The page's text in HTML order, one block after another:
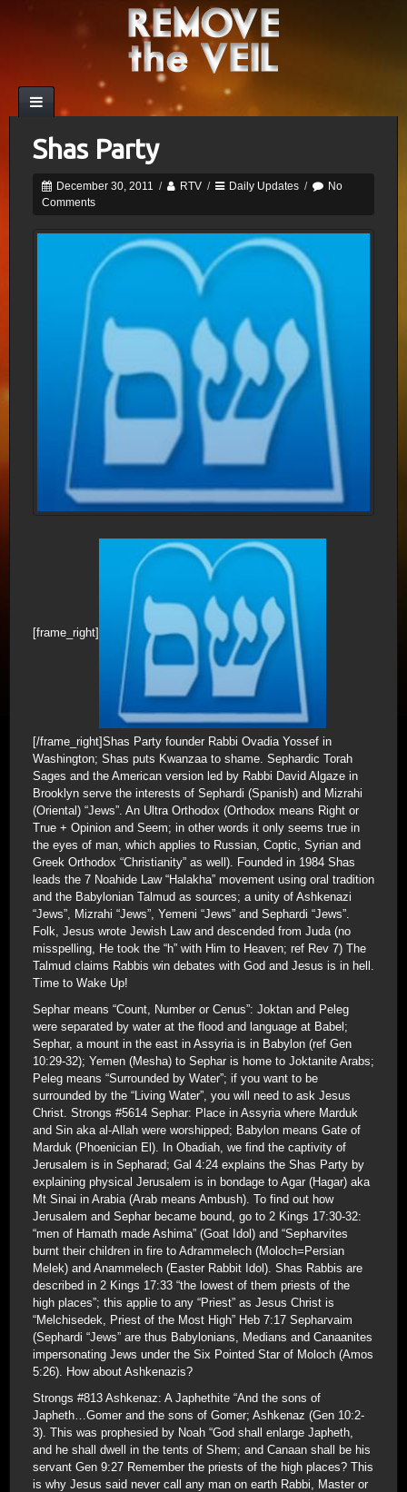
Shas Party
December 30, 2011 / RTV / Daily Updates /
No
Comments
[frame_right]
[/frame_right]Shas Party founder Rabbi Ovadia Yossef in
Washington; Shas puts Kwanzaa to shame. Sephardic Torah
Sages and the American version led by Rabbi David Algaze in
Brooklyn serve the interests of Sephardi (Spanish) and Mizrahi
(Oriental) “Jews”. An Ultra Orthodox (Orthodox means Right or
True + Opinion and Seem; in other words it only seems true in
the eyes of man, which applies to Russian, Coptic, Syrian and
Greek Orthodox “Christianity” as well). Founded in 1984 Shas
leads the 7 Noahide Law “Halakha” movement using oral tradition
and the Babylonian Talmud as sources; a unity of Ashkenazi
“Jews”, Mizrahi “Jews”, Yemeni “Jews” and Sephardi “Jews”.
Folk, Jesus wrote Jewish Law and descended from Juda (no
misspelling, He took the “h” with Him to Heaven; ref Rev 7) The
Talmud claims Rabbis win debates with God and Jesus is in hell.
Time to Wake Up!
Sephar means “Count, Number or Cenus”: Joktan and Peleg
were separated by water at the flood and language at Babel;
Sephar, a mount in the east in Assyria is in Babylon (ref Gen
10:29-32); Yemen (Mesha) to Sephar is home to Joktanite Arabs;
Peleg means “Surrounded by Water”; if you want to be
surrounded by the “Living Water”, you will need to ask Jesus
Christ. Strongs #5614 Sephar: Place in Assyria where Marduk
and Sin aka al-Allah were worshipped; Babylon means Gate of
Marduk (Phoenician El). In Obadiah, we find the captivity of
Jerusalem is in Sepharad; Gal 4:24 explains the Shas Party by
explaining physical Jerusalem is in bondage to Agar (Hagar) aka
Mt Sinai in Arabia (Arab means Ambush). To find out how
Jerusalem and Sephar became bound, go to 2 Kings 17:30-32:
“men of Hamath made Ashima” (Goat Idol) and “Sepharvites
burnt their children in fire to Adrammelech (Moloch=Persian
Melek) and Anammelech (Easter Rabbit Idol). Shas Rabbis are
described in 2 Kings 17:33 “the lowest of them priests of the
high places”; this applie to any “Priest” as Jesus Christ is
“Melchisedek, Priest of the Most High” Heb 7:17 Sepharvaim
(Sephardi “Jews” are thus Babylonians, Medians and Canaanites
impersonating Jews under the Six Pointed Star of Moloch (Amos
5:26). How about Ashkenazis?
Strongs #813 Ashkenaz: A Japhethite “And the sons of
Japheth…Gomer and the sons of Gomer; Ashkenaz (Gen 10:2-
3). This was prophesied by Noah “God shall enlarge Japheth,
and he shall dwell in the tents of Shem; and Canaan shall be his
servant Gen 9:27 Remember the priests of the high places? This
is why Jesus said never call any man on earth Rabbi, Master or